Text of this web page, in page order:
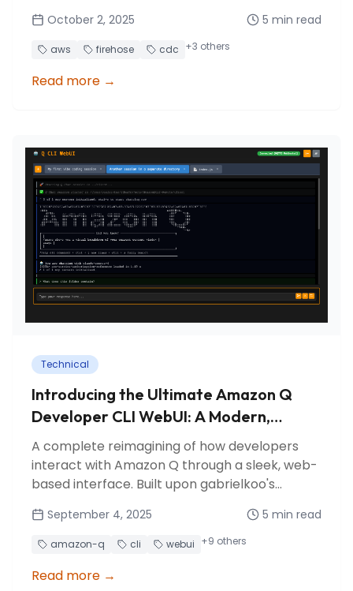
this preview feature, leaving us scrambling for
alternatives.
October 2, 2025 5 min read
aws firehose cdc +3 others
Read more →
Technical
Introducing the Ultimate Amazon Q
Developer CLI WebUI: A Modern,
Production-Ready Interface for your
remote and mobile vibe-coding
A complete reimagining of how developers
interact with Amazon Q through a sleek, web-
based interface. Built upon gabrielkoo's
production-ready, feature-rich platform with
multi-session management, real-time
September 4, 2025 5 min read
amazon-q cli webui +9 others
Read more →